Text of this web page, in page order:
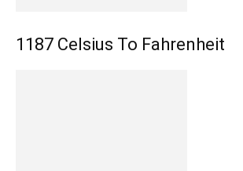
1187 Celsius To Fahrenheit